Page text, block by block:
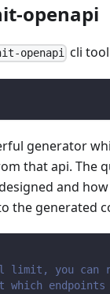
openapi
openapi cli
generator
that api. The
and
the generated
limit, you can
which